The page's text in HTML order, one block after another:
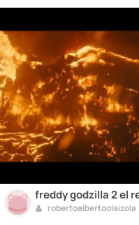
freddy godzilla 2 el
robertoalbertoolaizola